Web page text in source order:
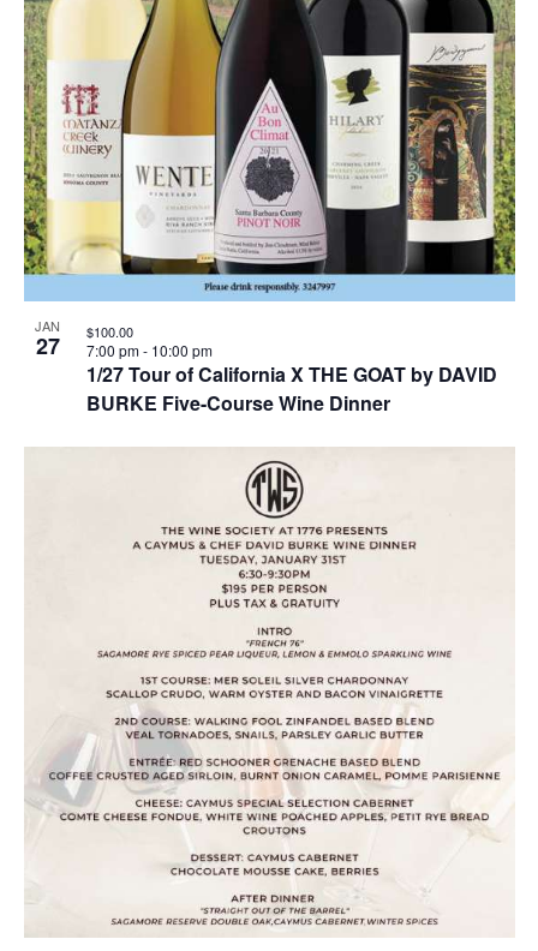
JAN
27
1/27 Tour of California X THE GOAT by DAVID
BURKE Five-Course Wine Dinner
7:00 pm- 10:00 pm
$100.00